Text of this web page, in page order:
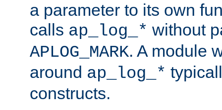
a parameter to its own
calls ap_log_* without
APLOG_MARK. A module
around ap_log_*
constructs.